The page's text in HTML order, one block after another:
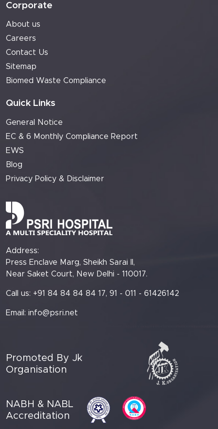
Corporate
About us
Careers
Contact Us
Sitemap
Biomed Waste Compliance
Quick Links
General Notice
EC & 6 Monthly Compliance Report
EWS
Blog
Privacy Policy & Disclaimer
Address:
Press Enclave Marg, Sheikh Sarai II,
Near Saket Court, New Delhi - 110017.
Call us: +91 84 84 84 84 17, 91 - 011 - 61426142
Email: info@psri.net
Promoted By Jk
Organisation
NABH & NABL
Accreditation